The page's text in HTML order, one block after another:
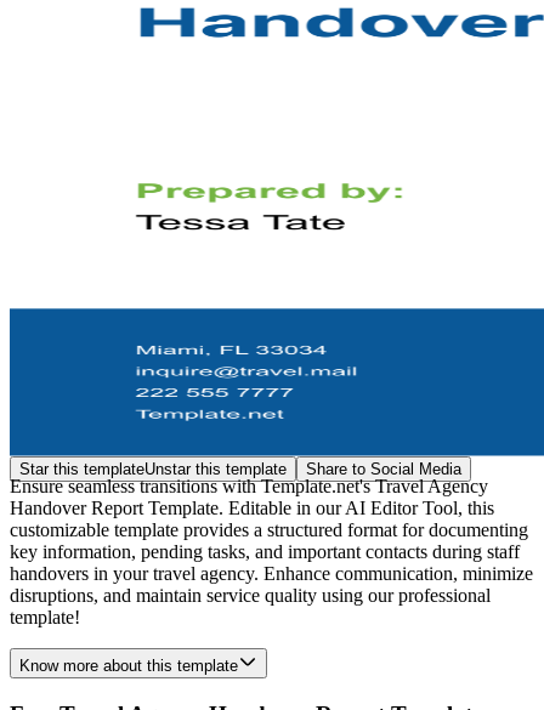
Star this templateUnstar this template Share to Social Media
Ensure seamless transitions with Template.net's Travel Agency
Handover Report Template. Editable in our AI Editor Tool, this
customizable template provides a structured format for documenting
key information, pending tasks, and important contacts during staff
handovers in your travel agency. Enhance communication, minimize
disruptions, and maintain service quality using our professional
template!
Know more about this template